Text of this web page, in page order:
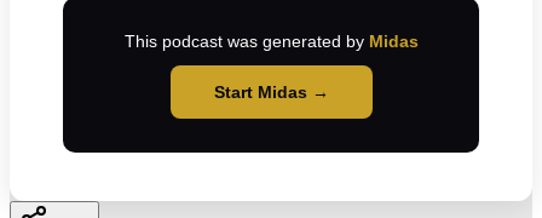
This podcast was generated by Midas
Start Midas →